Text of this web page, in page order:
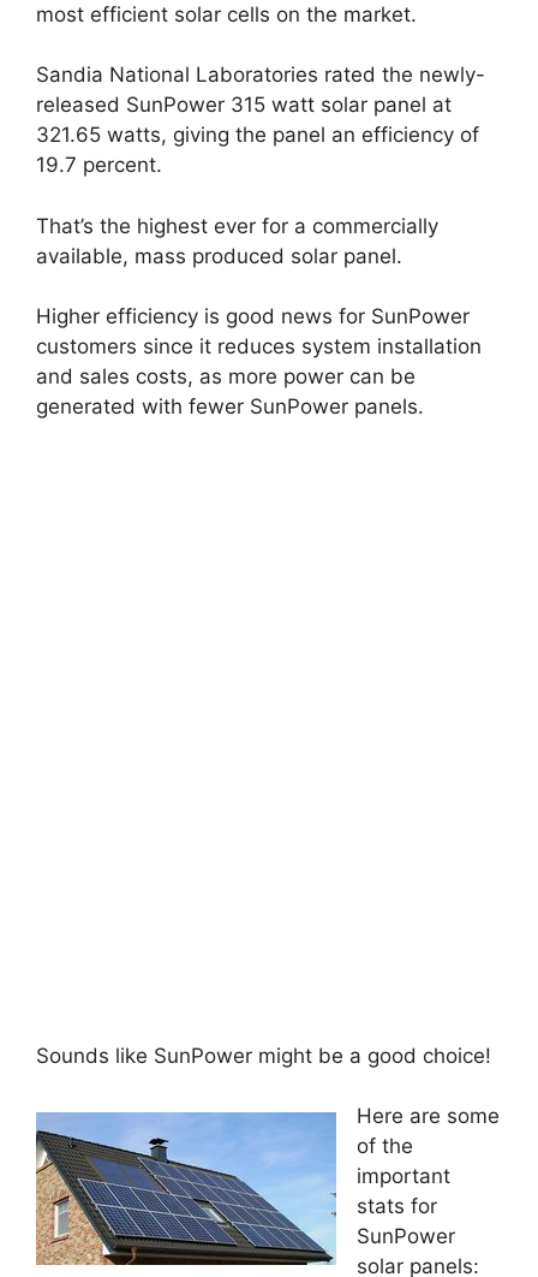
most efficient solar cells on the market.
Sandia National Laboratories rated the newly-
released SunPower 315 watt solar panel at
321.65 watts, giving the panel an efficiency of
19.7 percent.
That’s the highest ever for a commercially
available, mass produced solar panel.
Higher efficiency is good news for SunPower
customers since it reduces system installation
and sales costs, as more power can be
generated with fewer SunPower panels.
Sounds like SunPower might be a good choice!
Here are some
of the
important
stats for
SunPower
solar panels: